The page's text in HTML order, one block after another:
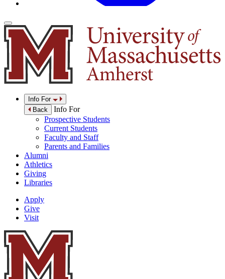
Info For
Back
Info For
Prospective Students
Current Students
Faculty and Staff
Parents and Families
Alumni
Athletics
Giving
Libraries
Apply
Give
Visit